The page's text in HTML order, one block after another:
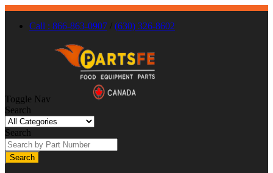
Call : 866-863-0907 / (630) 326-8602
Toggle Nav
Search
Search
Search